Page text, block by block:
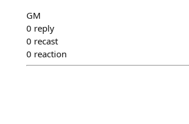
GM
0 reply
0 recast
0 reaction